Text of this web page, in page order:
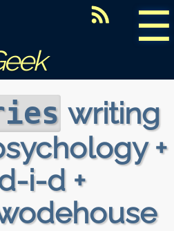
☰
writing
+
i-d +